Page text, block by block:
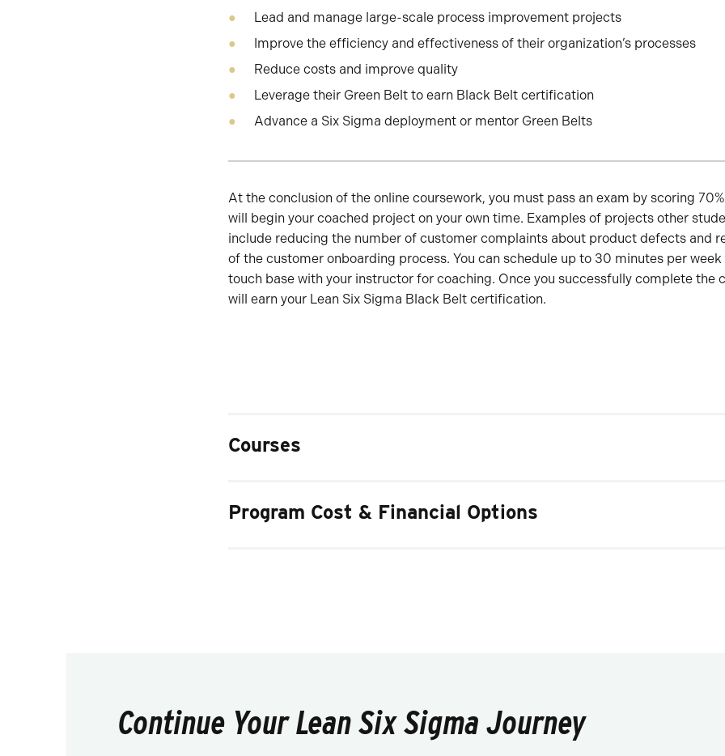
Lead and manage large-scale process improvement projects
Improve the efficiency and effectiveness of their organization’s processes
Reduce costs and improve quality
Leverage their Green Belt to earn Black Belt certification
Advance a Six Sigma deployment or mentor Green Belts
At the conclusion of the online coursework, you must pass an exam by scoring
will begin your coached project on your own time. Examples of projects other
include reducing the number of customer complaints about product defects and
of the customer onboarding process. You can schedule up to 30 minutes per week
touch base with your instructor for coaching. Once you successfully complete the
will earn your Lean Six Sigma Black Belt certification.
Courses
Program Cost & Financial Options
Continue Your Lean Six Sigma Journey